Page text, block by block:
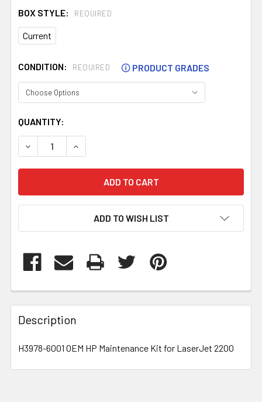
BOX STYLE: REQUIRED
Current
CONDITION: REQUIRED 🛈 PRODUCT GRADES
CURRENT
STOCK:
QUANTITY:
DECREASE QUANTITY OF H39786001
INCREASE QUANTITY OF H39786001
ADD TO WISH LIST
FREQUENTLY
BOUGHT
TOGETHER:
Description
H3978-6001 OEM HP Maintenance Kit for LaserJet 2200